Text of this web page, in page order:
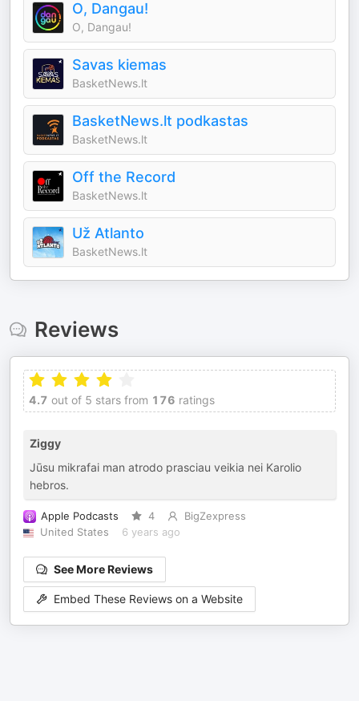
O, Dangau!
O, Dangau!
Savas kiemas
BasketNews.lt
BasketNews.lt podkastas
BasketNews.lt
Off the Record
BasketNews.lt
Už Atlanto
BasketNews.lt
Reviews
4.7 out of 5 stars from 176 ratings
Ziggy
Jūsu mikrafai man atrodo prasciau veikia nei Karolio
hebros.
Apple Podcasts 4
BigZexpress
United States
6 years ago
See More Reviews
Embed These Reviews on a Website